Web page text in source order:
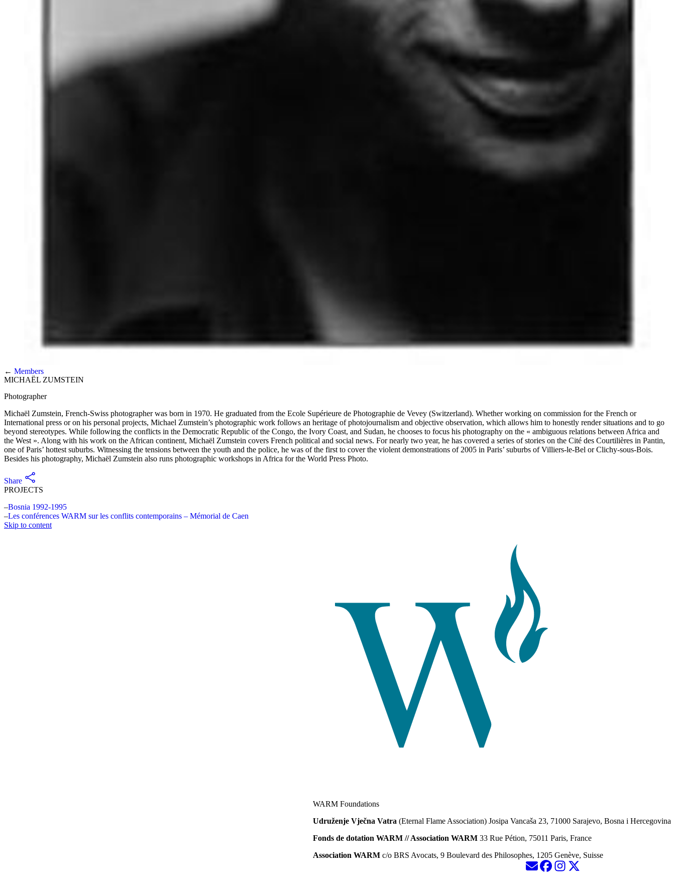
Skip to content
← Members
MICHAËL ZUMSTEIN
Photographer
Michaël Zumstein, French-Swiss photographer was born in 1970. He graduated from the Ecole Supérieure de Photographie de Vevey (Switzerland). Whether working on commission for the French or
International press or on his personal projects, Michael Zumstein’s photographic work follows an heritage of photojournalism and objective observation, which allows him to honestly render situations and to go
beyond stereotypes. While following the conflicts in the Democratic Republic of the Congo, the Ivory Coast, and Sudan, he chooses to focus his photography on the « ambiguous relations between Africa and
the West ». Along with his work on the African continent, Michaël Zumstein covers French political and social news. For nearly two year, he has covered a series of stories on the Cité des Courtilières in Pantin,
one of Paris’ hottest suburbs. Witnessing the tensions between the youth and the police, he was of the first to cover the violent demonstrations of 2005 in Paris’ suburbs of Villiers-le-Bel or Clichy-sous-Bois.
Besides his photography, Michaël Zumstein also runs photographic workshops in Africa for the World Press Photo.
Share
PROJECTS
Bosnia 1992-1995
Les conférences WARM sur les conflits contemporains – Mémorial de Caen
WARM Foundations
Udruženje Vječna Vatra (Eternal Flame Association) Josipa Vancaša 23, 71000 Sarajevo, Bosna i Hercegovina
Fonds de dotation WARM // Association WARM33 Rue Pétion, 75011 Paris, France
Association WARMc/o BRS Avocats, 9 Boulevard des Philosophes, 1205 Genève, Suisse